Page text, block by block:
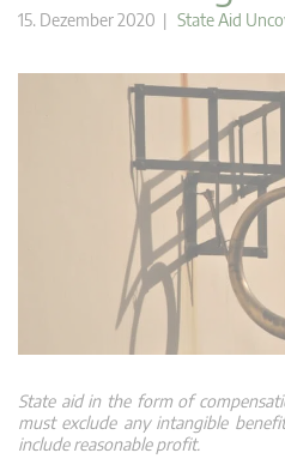
15. Dezember 2020 | State Aid
State aid in the form of
must exclude any intangible
include reasonable profit.